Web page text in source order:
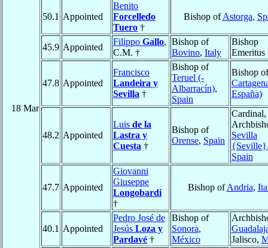
18 Mar
50.1 Appointed
Benito
Forcelledo
Tuero †
Bishop ofAstorga,
45.9 Appointed
Filippo Gallo,
C.M. †
Bishop of
Bovino, Italy
Bishop
Emeritus
47.8 Appointed
Francisco
Landeira y
Sevilla †
Bishop of
Teruel (-
Albarracín),
Spain
Bishop of
España)
48.2 Appointed
Luis de la
Lastra y
Cuesta †
Bishop of
Orense, Spain
Cardinal,
Sevilla
{Seville}
Spain
47.7 Appointed
Giovanni
Giuseppe
Longobardi
†
Bishop ofAndria,
40.1 Appointed
Pedro José de
Jesús Loza y
Pardavé †
Bishop of
Sonora,
México
Jalisco,